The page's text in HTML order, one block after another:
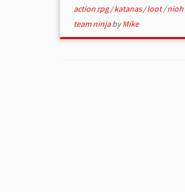
action rpg/katanas/loot/nioh
team ninjabyMike